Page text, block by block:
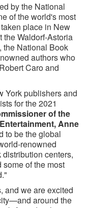
by the National
of the world's most
place in New
the Waldorf-Astoria
the National Book
authors who
Caro and
York publishers and
for the 2021
of the
Anne
to be the global
renowned
centers,
of the most
and we are excited
around the